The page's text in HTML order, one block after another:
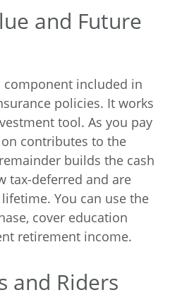
and Future
component included in
policies. It works
tool. As you pay
contributes to the
builds the cash
tax-deferred and are
You can use the
cover education
retirement income.
and Riders